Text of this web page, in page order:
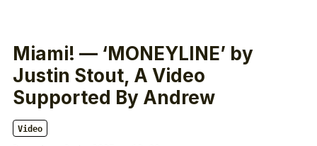
Miami! — ‘MONEYLINE’ by
Justin Stout, A Video
Supported By Andrew
Video